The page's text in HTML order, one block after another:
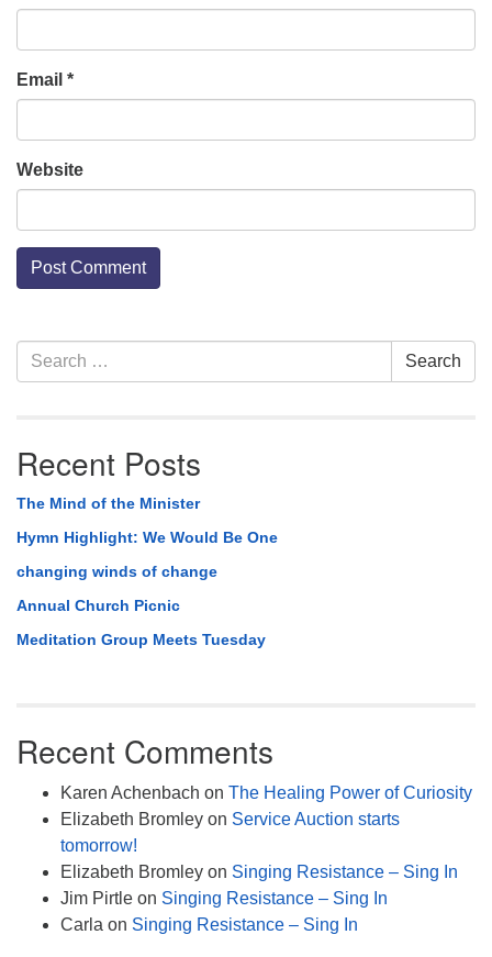
Email *
Website
Section
Navigation
Search
for:
Search
Recent Posts
The Mind of the Minister
Hymn Highlight: We Would Be One
changing winds of change
Annual Church Picnic
Meditation Group Meets Tuesday
Recent Comments
Karen Achenbach on The Healing Power of Curiosity
Elizabeth Bromley on Service Auction starts
tomorrow!
Elizabeth Bromley on Singing Resistance – Sing In
Jim Pirtle on Singing Resistance – Sing In
Carla on Singing Resistance – Sing In